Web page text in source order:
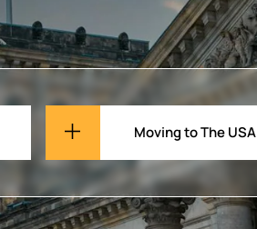
Moving to The USA